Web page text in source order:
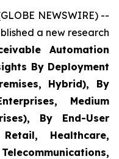
NEWSWIRE) --
a new research
Automation
By Deployment
Hybrid), By
Medium
By End-User
Healthcare,